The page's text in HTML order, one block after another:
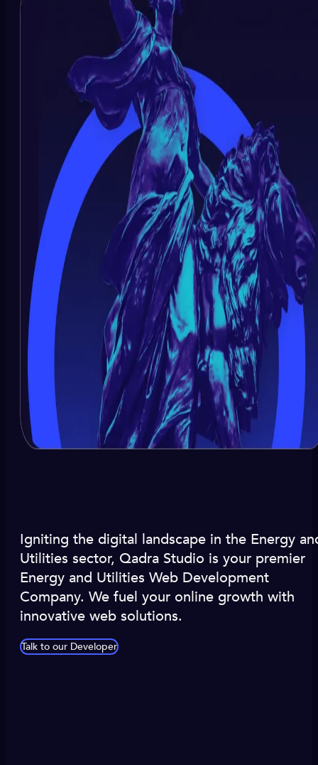
Igniting the digital landscape in the Energy
Utilities sector, Qadra Studio is your premier
Energy and Utilities Web Development
Company. We fuel your online growth with
innovative web solutions.
Talk to our Developer